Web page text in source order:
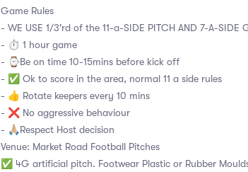
Game Rules
- WE USE 1/3'rd of the 11-a-SIDE PITCH AND 7-A-SIDE
- ⏱ 1 hour game
- ⌚️Be on time 10-15mins before kick off
- ✅ Ok to score in the area, normal 11 a side rules
- 👍 Rotate keepers every 10 mins
- ❌ No aggressive behaviour
- 🙏🏼Respect Host decision
Venue: Market Road Football Pitches
✅ 4G artificial pitch. Footwear Plastic or Rubber